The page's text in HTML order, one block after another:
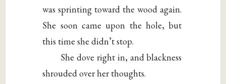
was sprinting toward the wood again.
She soon came upon the hole, but
this time she didn’t stop.
She dove right in, and blackness
shrouded over her thoughts.